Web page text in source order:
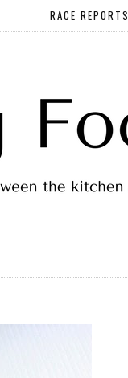
RACE REPORTS